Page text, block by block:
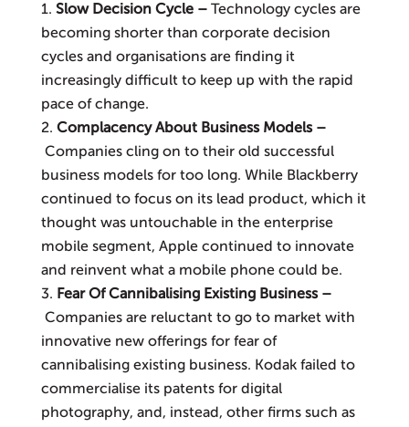
Slow Decision Cycle – Technology cycles are
becoming shorter than corporate decision
cycles and organisa­tions are finding it
increasingly difficult to keep up with the rapid
pace of change.
Complacency About Business Models –
Companies cling on to their old successful
business models for too long. While Black­berry
continued to focus on its lead product, which it
thought was untouchable in the enterprise
mobile segment, Apple continued to innovate
and reinvent what a mobile phone could be.
Fear Of Cannibalising Existing Business –
Companies are reluctant to go to market with
innovative new offerings for fear of
cannibalising existing business. Kodak failed to
commercialise its patents for digital
photography, and, instead, other firms such as